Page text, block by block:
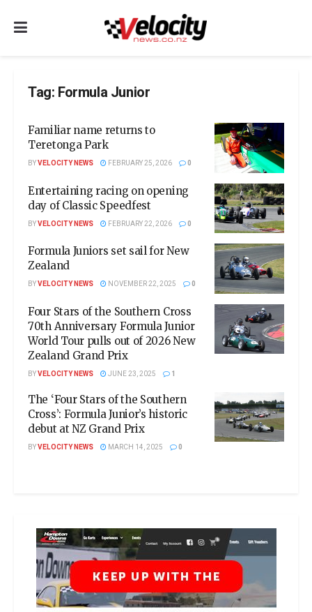
Tag: Formula Junior
Familiar name returns to
Teretonga Park
BYVELOCITY NEWS FEBRUARY 25, 2026 0
Entertaining racing on opening
day of Classic Speedfest
BYVELOCITY NEWS FEBRUARY 22, 2026 0
Formula Juniors set sail for New
Zealand
BYVELOCITY NEWS NOVEMBER 22, 2025 0
Four Stars of the Southern Cross
70th Anniversary Formula Junior
World Tour pulls out of 2026 New
Zealand Grand Prix
BYVELOCITY NEWS JUNE 23, 2025 1
The ‘Four Stars of the Southern
Cross’: Formula Junior’s historic
debut at NZ Grand Prix
BYVELOCITY NEWS MARCH 14, 2025 0